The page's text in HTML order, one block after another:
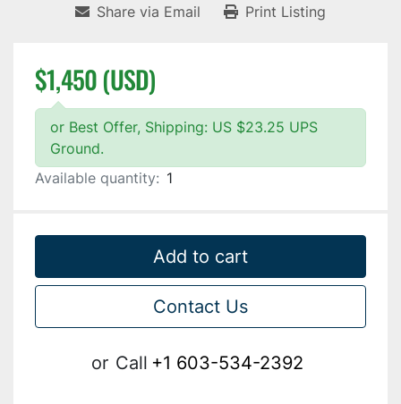
Share via Email Print Listing
$1,450 (USD)
or Best Offer, Shipping: US $23.25 UPS
Ground.
Available quantity: 1
Add to cart
Contact Us
or Call +1 603-534-2392